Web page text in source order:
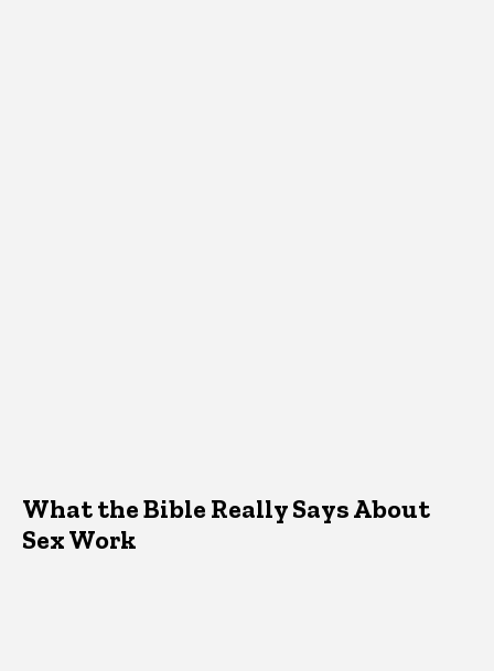
What the Bible Really Says About
Sex Work